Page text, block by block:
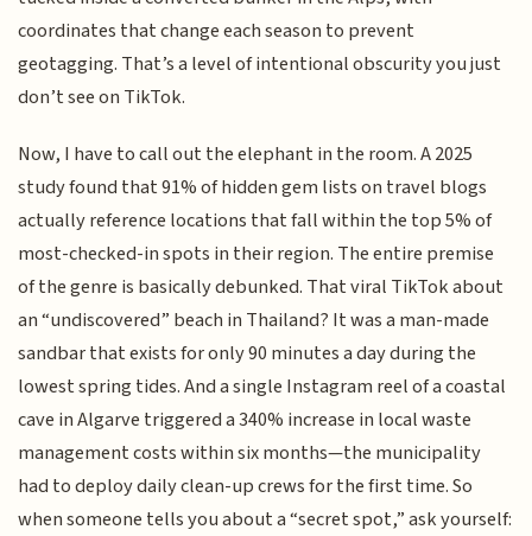
coordinates that change each season to prevent
geotagging. That’s a level of intentional obscurity you just
don’t see on TikTok.
Now, I have to call out the elephant in the room. A 2025
study found that 91% of hidden gem lists on travel blogs
actually reference locations that fall within the top 5% of
most-checked-in spots in their region. The entire premise
of the genre is basically debunked. That viral TikTok about
an “undiscovered” beach in Thailand? It was a man-made
sandbar that exists for only 90 minutes a day during the
lowest spring tides. And a single Instagram reel of a coastal
cave in Algarve triggered a 340% increase in local waste
management costs within six months—the municipality
had to deploy daily clean-up crews for the first time. So
when someone tells you about a “secret spot,” ask yourself: